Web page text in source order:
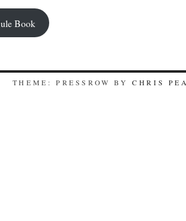
Book
THEME: PRESSROW BYCHRIS